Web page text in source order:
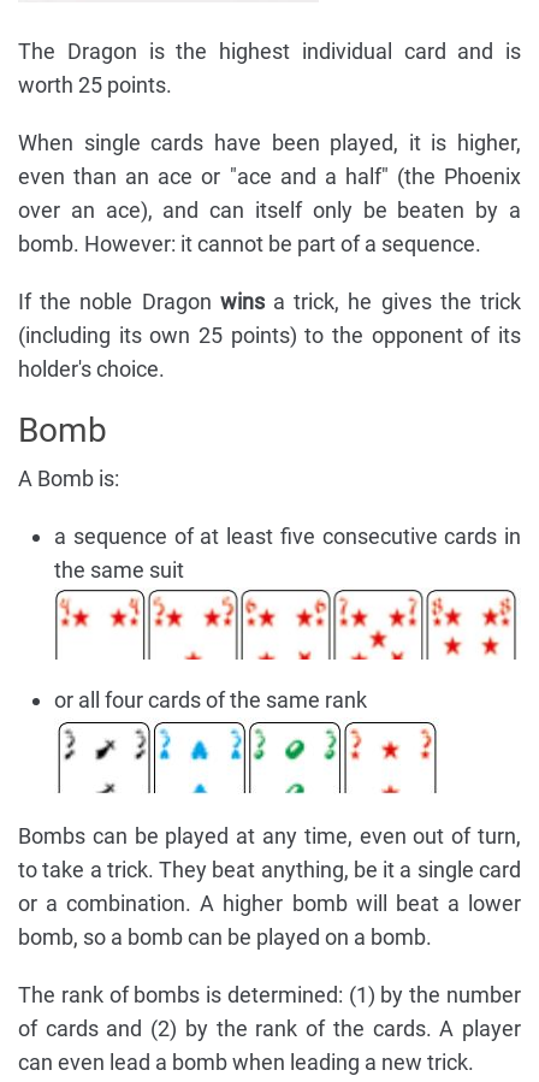
The Dragon is the highest individual card and is
worth 25 points.
When single cards have been played, it is higher,
even than an ace or "ace and a half" (the Phoenix
over an ace), and can itself only be beaten by a
bomb. However: it cannot be part of a sequence.
If the noble Dragon winsa trick, he gives the trick
(including its own 25 points) to the opponent of its
holder's choice.
Bomb
A Bomb is:
a sequence of at least five consecutive cards in
the same suit
or all four cards of the same rank
Bombs can be played at any time, even out of turn,
to take a trick. They beat anything, be it a single card
or a combination. A higher bomb will beat a lower
bomb, so a bomb can be played on a bomb.
The rank of bombs is determined: (1) by the number
of cards and (2) by the rank of the cards. A player
can even lead a bomb when leading a new trick.